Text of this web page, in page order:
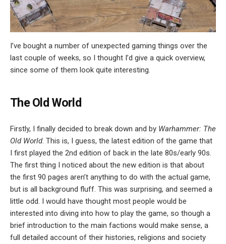
I’ve bought a number of unexpected gaming things over the
last couple of weeks, so I thought I’d give a quick overview,
since some of them look quite interesting.
The Old World
Firstly, I finally decided to break down and by Warhammer: The
Old World. This is, I guess, the latest edition of the game that
I first played the 2nd edition of back in the late 80s/early 90s.
The first thing I noticed about the new edition is that about
the first 90 pages aren’t anything to do with the actual game,
but is all background fluff. This was surprising, and seemed a
little odd. I would have thought most people would be
interested into diving into how to play the game, so though a
brief introduction to the main factions would make sense, a
full detailed account of their histories, religions and society